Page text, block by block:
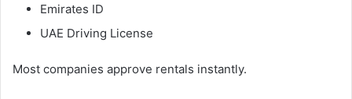
Emirates ID
UAE Driving License
Most companies approve rentals instantly.